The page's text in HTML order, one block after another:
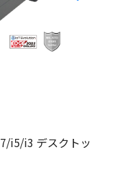
i5/i3 デスクトッ